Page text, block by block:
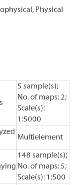
Physical
5 sample(s);
No. of maps: 2;
Scale(s):
1:5000
Multielement
148 sample(s);
No. of maps: 5;
Scale(s): 1:500